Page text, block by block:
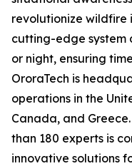
revolutionize wildfire
cutting-edge system
or night, ensuring
OroraTech is
operations in the
Canada, and
than 180 experts is
innovative solutions